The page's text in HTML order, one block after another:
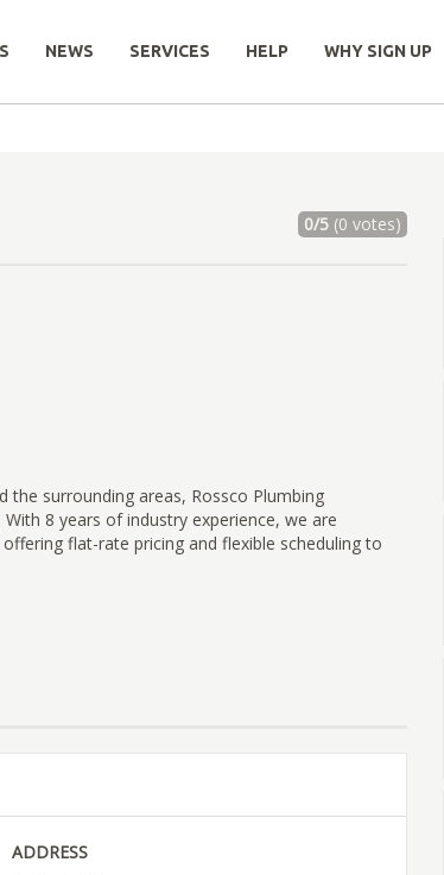
NEWS SERVICES HELP WHY SIGN UP
0/5(0 votes)
the surrounding areas, Rossco Plumbing
8 years of industry experience, we are
flat-rate pricing and flexible scheduling to
ADDRESS